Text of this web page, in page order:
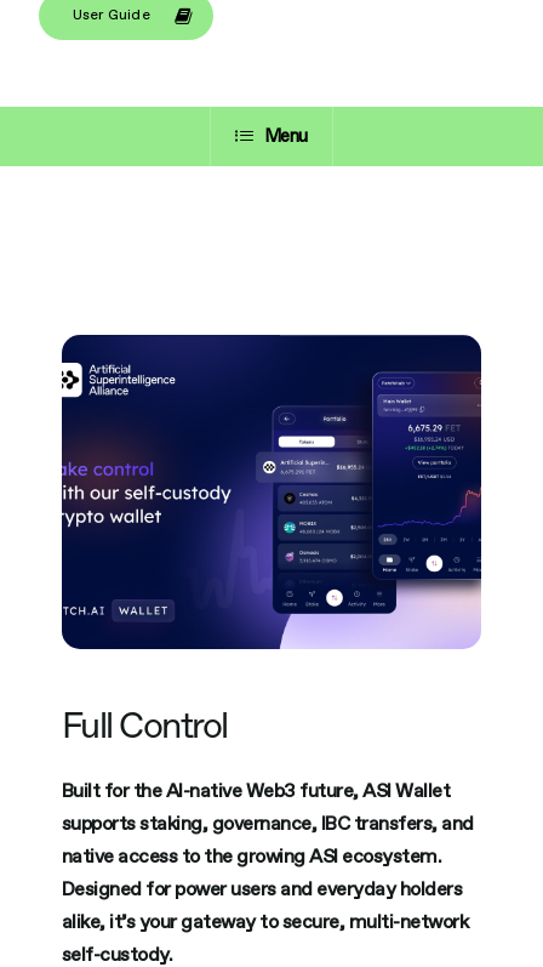
User Guide
Menu
Full Control
Built for the AI-native Web3 future, ASI Wallet
supports staking, governance, IBC transfers, and
native access to the growing ASI ecosystem.
Designed for power users and everyday holders
alike, it’s your gateway to secure, multi-network
self-custody.